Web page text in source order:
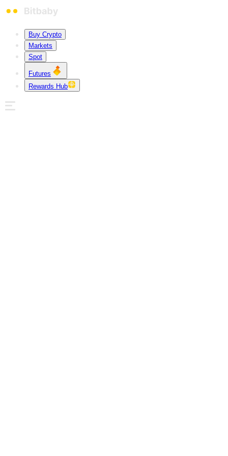
Buy Crypto
Markets
Spot
Futures
Rewards Hub